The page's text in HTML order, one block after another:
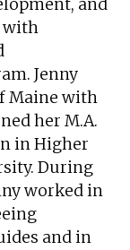
and
with
Jenny
Maine with
her M.A.
in Higher
During
worked in
and in